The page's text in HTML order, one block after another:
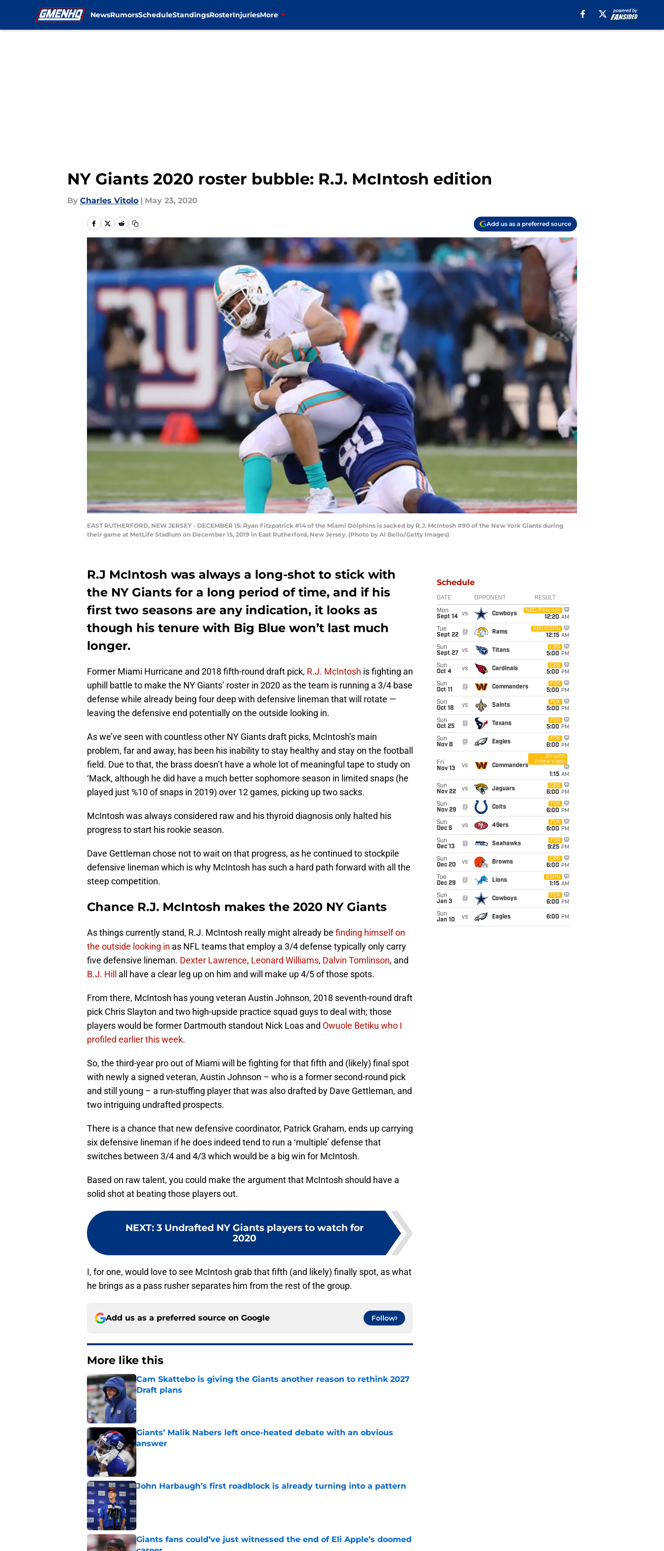
NewsRumorsScheduleStandingsRosterInjuriesMore
NY Giants 2020 roster bubble: R.J. McIntosh edition
By Charles Vitolo | May 23, 2020
Add us as a preferred source
EAST RUTHERFORD, NEW JERSEY - DECEMBER 15: Ryan Fitzpatrick #14 of the Miami Dolphins is sacked by R.J. McIntosh #90 of the New York Giants during
their game at MetLife Stadium on December 15, 2019 in East Rutherford, New Jersey. (Photo by Al Bello/Getty Images)
R.J McIntosh was always a long-shot to stick with
the NY Giants for a long period of time, and if his
first two seasons are any indication, it looks as
though his tenure with Big Blue won’t last much
longer.
Former Miami Hurricane and 2018 fifth-round draft pick, R.J. McIntosh is fighting an
uphill battle to make the NY Giants’ roster in 2020 as the team is running a 3/4 base
defense while already being four deep with defensive lineman that will rotate —
leaving the defensive end potentially on the outside looking in.
As we’ve seen with countless other NY Giants draft picks, McIntosh’s main
problem, far and away, has been his inability to stay healthy and stay on the football
field. Due to that, the brass doesn’t have a whole lot of meaningful tape to study on
‘Mack, although he did have a much better sophomore season in limited snaps (he
played just %10 of snaps in 2019) over 12 games, picking up two sacks.
McIntosh was always considered raw and his thyroid diagnosis only halted his
progress to start his rookie season.
Dave Gettleman chose not to wait on that progress, as he continued to stockpile
defensive lineman which is why McIntosh has such a hard path forward with all the
steep competition.
Chance R.J. McIntosh makes the 2020 NY Giants
As things currently stand, R.J. McIntosh really might already be finding himself on
the outside looking in as NFL teams that employ a 3/4 defense typically only carry
five defensive lineman. Dexter Lawrence, Leonard Williams, Dalvin Tomlinson, and
B.J. Hill
all have a clear leg up on him and will make up 4/5 of those spots.
From there, McIntosh has young veteran Austin Johnson, 2018 seventh-round draft
pick Chris Slayton and two high-upside practice squad guys to deal with; those
players would be former Dartmouth standout Nick Loas and Owuole Betiku who I
profiled earlier this week.
So, the third-year pro out of Miami will be fighting for that fifth and (likely) final spot
with newly a signed veteran, Austin Johnson – who is a former second-round pick
and still young – a run-stuffing player that was also drafted by Dave Gettleman, and
two intriguing undrafted prospects.
There is a chance that new defensive coordinator, Patrick Graham, ends up carrying
six defensive lineman if he does indeed tend to run a ‘multiple’ defense that
switches between 3/4 and 4/3 which would be a big win for McIntosh.
Based on raw talent, you could make the argument that McIntosh should have a
solid shot at beating those players out.
NEXT: 3 Undrafted NY Giants players to watch for
2020
I, for one, would love to see McIntosh grab that fifth (and likely) finally spot, as what
he brings as a pass rusher separates him from the rest of the group.
Add us as a preferred source on Google Follow
More like this
Cam Skattebo is giving the Giants another reason to rethink 2027
Draft plans
Published by on Invalid Date
Giants’ Malik Nabers left once-heated debate with an obvious
answer
Published by on Invalid Date
John Harbaugh’s first roadblock is already turning into a pattern
Published by on Invalid Date
Giants fans could’ve just witnessed the end of Eli Apple’s doomed
Schedule
DATE OPPONENT RESULT
Mon
Sept 14
vs Cowboys
NBC/Peacock
12:20 AM
Tue
Sept 22
@ Rams
ABC/ESPN
12:15 AM
Sun
Sept 27
vs Titans
CBS
5:00 PM
Sun
Oct 4
vs Cardinals
CBS
5:00 PM
Sun
Oct 11
@ Commanders
FOX
5:00 PM
Sun
Oct 18
vs Saints
FOX
5:00 PM
Sun
Oct 25
@ Texans
FOX
5:00 PM
Sun
Nov 8
@ Eagles
FOX
6:00 PM
Fri
Nov 13
vs Commanders
Amazon
Prime Video
1:15 AM
Sun
Nov 22
vs Jaguars
CBS
6:00 PM
Sun
Nov 29
@ Colts
FOX
6:00 PM
Sun
Dec 6
vs 49ers
FOX
6:00 PM
Sun
Dec 13
@ Seahawks
FOX
9:25 PM
Sun
Dec 20
vs Browns
CBS
6:00 PM
Tue
Dec 29
@ Lions
ESPN
1:15 AM
Sun
Jan 3
@ Cowboys
FOX
6:00 PM
Sun
Jan 10
vs Eagles 6:00 PM